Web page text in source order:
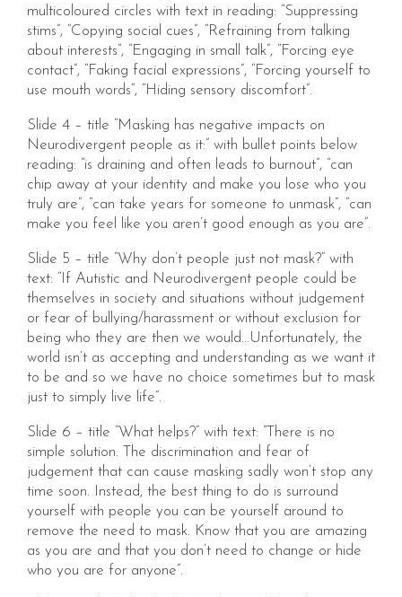
multicoloured circles with text in reading: “Suppressing
stims”, “Copying social cues”, “Refraining from talking
about interests”, “Engaging in small talk”, “Forcing eye
contact”, “Faking facial expressions”, “Forcing yourself to
use mouth words”, “Hiding sensory discomfort”.
Slide 4 – title “Masking has negative impacts on
Neurodivergent people as it:” with bullet points below
reading: “is draining and often leads to burnout”, “can
chip away at your identity and make you lose who you
truly are”, “can take years for someone to unmask”, “can
make you feel like you aren’t good enough as you are”.
Slide 5 – title “Why don’t people just not mask?” with
text: “If Autistic and Neurodivergent people could be
themselves in society and situations without judgement
or fear of bullying/harassment or without exclusion for
being who they are then we would…Unfortunately, the
world isn’t as accepting and understanding as we want it
to be and so we have no choice sometimes but to mask
just to simply live life”.
Slide 6 – title “What helps?” with text: “There is no
simple solution. The discrimination and fear of
judgement that can cause masking sadly won’t stop any
time soon. Instead, the best thing to do is surround
yourself with people you can be yourself around to
remove the need to mask. Know that you are amazing
as you are and that you don’t need to change or hide
who you are for anyone”.